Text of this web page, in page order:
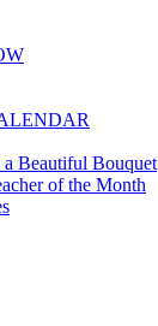
Beautiful Bouquet
of the Month